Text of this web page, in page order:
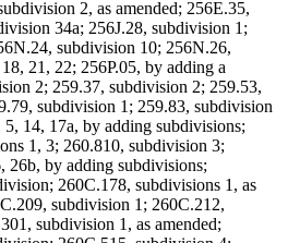
2, as amended; 256E.35,
34a; 256J.28, subdivision 1;
subdivision 10; 256N.26,
21, 22; 256P.05, by adding a
2; 259.37, subdivision 2; 259.53,
subdivision 1; 259.83, subdivision
14, 17a, by adding subdivisions;
1, 3; 260.810, subdivision 3;
26b, by adding subdivisions;
260C.178, subdivisions 1, as
subdivision 1; 260C.212,
subdivision 1, as amended;